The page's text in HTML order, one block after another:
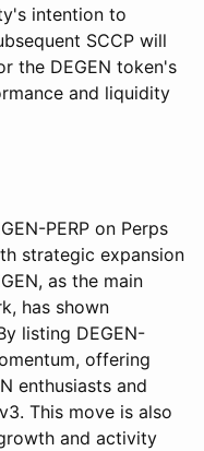
intention to
SCCP will
the DEGEN token's
and liquidity
PERP on Perps
strategic expansion
as the main
has shown
listing DEGEN-
offering
enthusiasts and
This move is also
and activity